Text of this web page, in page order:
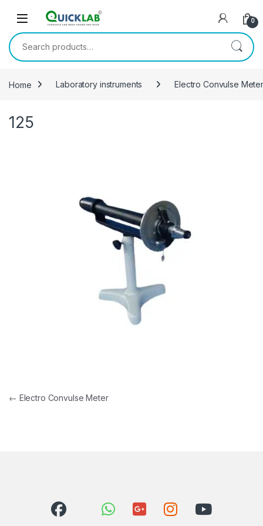
0
Search for:
Home Laboratory instruments Electro Convulse
125
Post navigation
← Electro Convulse Meter